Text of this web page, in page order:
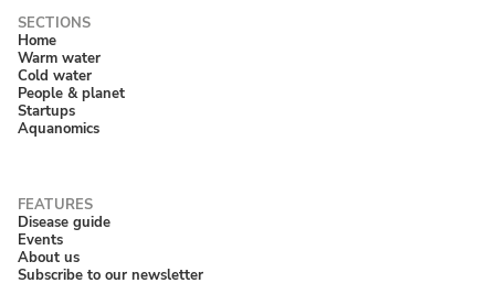
Home
Warm water
Cold water
People & planet
Startups
Aquanomics
Disease guide
Events
About us
Subscribe to our newsletter